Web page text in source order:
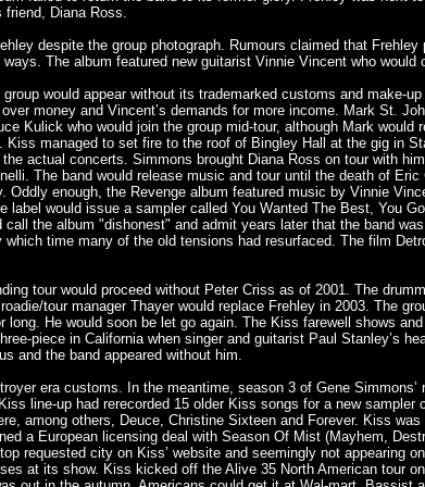
friend, Diana Ross.
despite the group photograph. Rumours claimed that
The album featured new guitarist Vinnie Vincent who would
would appear without its trademarked customs and make-
money and Vincent’s demands for more income. Mark St.
Kulick who would join the group mid-tour, although Mark would
managed to set fire to the roof of Bingley Hall at the gig in
actual concerts. Simmons brought Diana Ross on tour with
The band would release music and tour until the death of
enough, the Revenge album featured music by Vinnie
would issue a sampler called You Wanted The Best, You
the album "dishonest" and admit years later that the band
time many of the old tensions had resurfaced. The film
tour would proceed without Peter Criss as of 2001. The
tour manager Thayer would replace Frehley in 2003. The
He would soon be let go again. The Kiss farewell shows
piece in California when singer and guitarist Paul Stanley’s
and the band appeared without him.
era customs. In the meantime, season 3 of Gene
line-up had rerecorded 15 older Kiss songs for a new sampler
among others, Deuce, Christine Sixteen and Forever. Kiss
a European licensing deal with Season Of Mist (Mayhem,
requested city on Kiss’ website and seemingly not appearing
at its show. Kiss kicked off the Alive 35 North American tour